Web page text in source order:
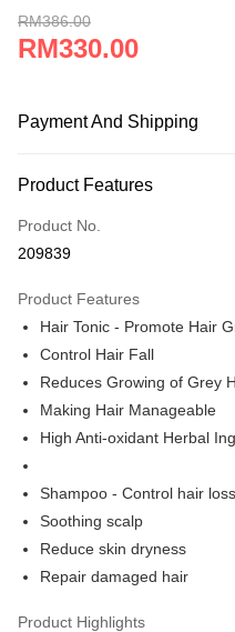
RM386.00
RM330.00
Payment And Shipping
Credit Card
Online Banking
More info
Leong Bank, Bank Islam, AmBank,
Touch 'n Go
GrabPay
Shipping Method
Courier (WM/EM)
Courier (WM/EM)
Country/Region Delivery
Product Features
Product No.
209839
Product Features
Hair Tonic - Promote Hair
Control Hair Fall
Reduces Growing of Grey
Making Hair Manageable
High Anti-oxidant Herbal
Shampoo - Control hair loss
Soothing scalp
Reduce skin dryness
Repair damaged hair
Product Highlights